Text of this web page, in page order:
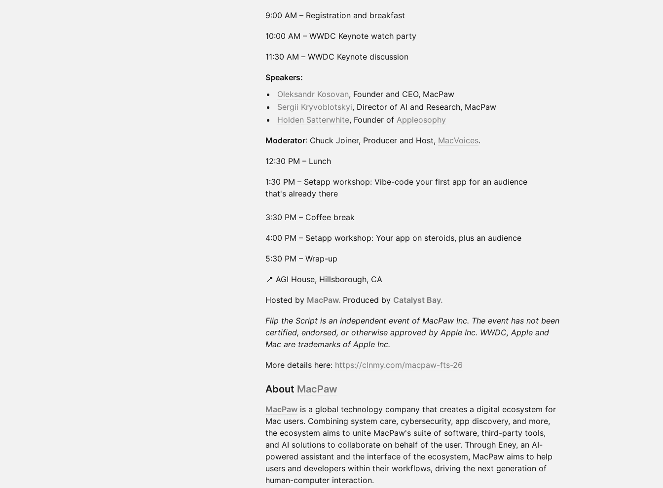
9:00 AM – Registration and breakfast
10:00 AM – WWDC Keynote watch party
11:30 AM – WWDC Keynote discussion
Speakers:
Oleksandr Kosovan, Founder and CEO, MacPaw
Sergii Kryvoblotskyi, Director of AI and Research, MacPaw
Holden Satterwhite, Founder of Appleosophy
Moderator: Chuck Joiner, Producer and Host, MacVoices.
12:30 PM – Lunch
1:30 PM – Setapp workshop: Vibe-code your first app for an audience
that's already there
3:30 PM – Coffee break
4:00 PM – Setapp workshop: Your app on steroids, plus an audience
5:30 PM – Wrap-up
📍 AGI House, Hillsborough, CA
Hosted by MacPaw. Produced by Catalyst Bay.
Flip the Script is an independent event of MacPaw Inc. The event has not been
certified, endorsed, or otherwise approved by Apple Inc. WWDC, Apple and
Mac are trademarks of Apple Inc.
More details here: https://clnmy.com/macpaw-fts-26
About MacPaw
MacPaw is a global technology company that creates a digital ecosystem for
Mac users. Combining system care, cybersecurity, app discovery, and more,
the ecosystem aims to unite MacPaw's suite of software, third-party tools,
and AI solutions to collaborate on behalf of the user. Through Eney, an AI-
powered assistant and the interface of the ecosystem, MacPaw aims to help
users and developers within their workflows, driving the next generation of
human-computer interaction.